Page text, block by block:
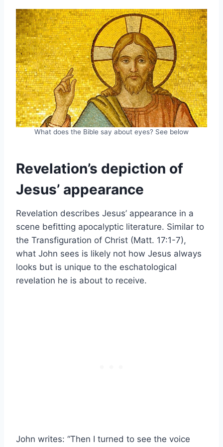
What does the Bible say about eyes? See below
Revelation’s depiction of
Jesus’ appearance
Revelation describes Jesus’ appearance in a
scene befitting apocalyptic literature. Similar to
the Transfiguration of Christ (Matt. 17:1-7),
what John sees is likely not how Jesus always
looks but is unique to the eschatological
revelation he is about to receive.
John writes: “Then I turned to see the voice